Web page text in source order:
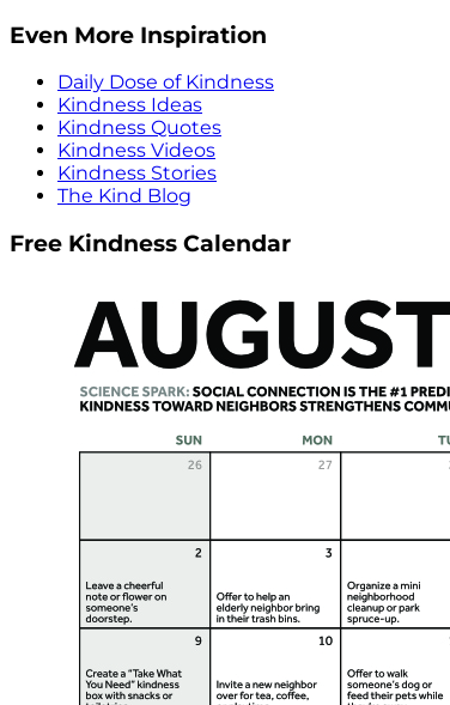
Even More Inspiration
Daily Dose of Kindness
Kindness Ideas
Kindness Quotes
Kindness Videos
Kindness Stories
The Kind Blog
Free Kindness Calendar